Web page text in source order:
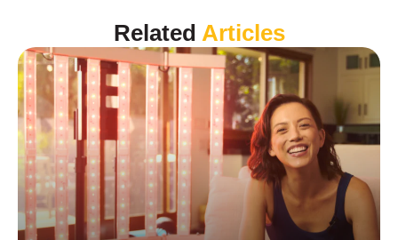
Related Articles